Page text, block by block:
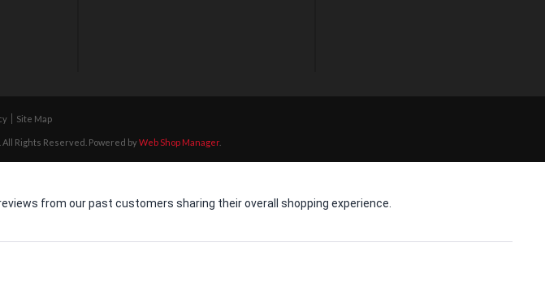
Site Map
Rights Reserved. Powered byWeb Shop Manager.
from our past customers sharing their overall shopping experience.